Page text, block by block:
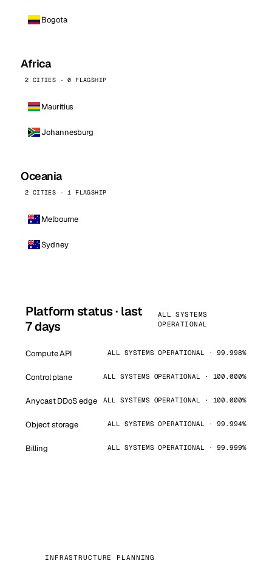
Bogota
Africa
2 CITIES · 0 FLAGSHIP
Mauritius
Johannesburg
Oceania
2 CITIES · 1 FLAGSHIP
Melbourne
Sydney
Platform status · last
7 days
ALL SYSTEMS
OPERATIONAL
Compute API ALL SYSTEMS OPERATIONAL · 99.998%
Control plane ALL SYSTEMS OPERATIONAL · 100.000%
Anycast DDoS edge ALL SYSTEMS OPERATIONAL · 100.000%
Object storage ALL SYSTEMS OPERATIONAL · 99.994%
Billing ALL SYSTEMS OPERATIONAL · 99.999%
INFRASTRUCTURE PLANNING